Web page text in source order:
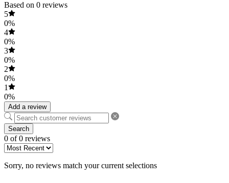
Based on 0 reviews
5
0%
4
0%
3
0%
2
0%
1
0%
Add a review
Search
0 of 0 reviews
Sorry, no reviews match your current selections